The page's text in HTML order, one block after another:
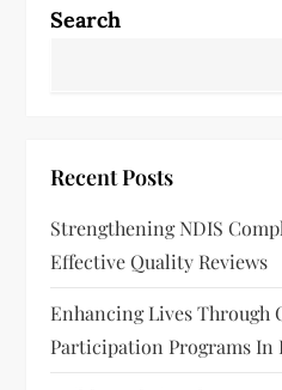
Search
Recent Posts
Strengthening NDIS
Effective Quality Reviews
Enhancing Lives Through
Participation Programs In